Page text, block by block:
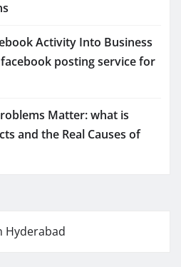
Activity Into Business
posting service for
Matter: what is
and the Real Causes of
Hyderabad